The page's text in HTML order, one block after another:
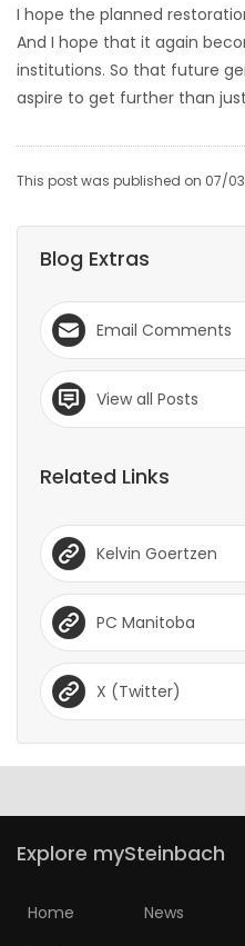
I hope the planned
And I hope that it again
institutions. So that future
aspire to get further than
This post was published on 07/
Blog Extras
Email Comments
View all Posts
Related Links
Kelvin Goertzen
PC Manitoba
X (Twitter)
Explore mySteinbach
Home News